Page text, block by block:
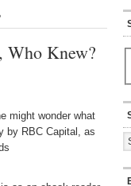
Who Knew?
might wonder what
by RBC Capital, as